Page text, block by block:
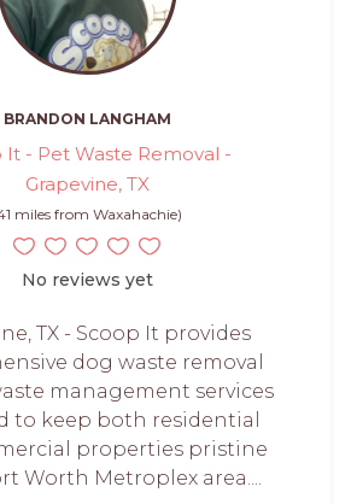
BRANDON LANGHAM
It - Pet Waste Removal -
Grapevine, TX
miles from Waxahachie)
No reviews yet
TX - Scoop It provides
dog waste removal
management services
to keep both residential
properties pristine
Worth Metroplex area....